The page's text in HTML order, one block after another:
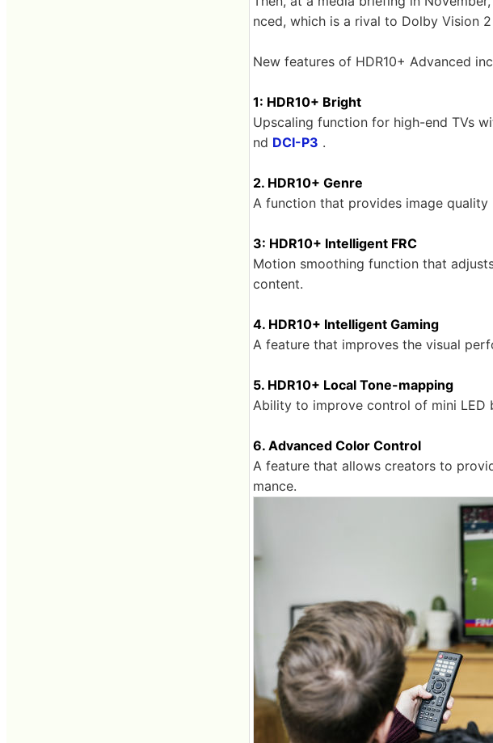
nced, which is a rival to Dolby Vision
New features of HDR10+ Advanced
1: HDR10+ Bright
Upscaling function for high-end TVs
nd DCI-P3 .
2. HDR10+ Genre
A function that provides image
3: HDR10+ Intelligent FRC
Motion smoothing function that
content.
4. HDR10+ Intelligent Gaming
A feature that improves the visual
5. HDR10+ Local Tone-mapping
Ability to improve control of mini
6. Advanced Color Control
A feature that allows creators to
mance.